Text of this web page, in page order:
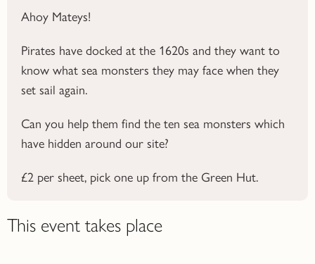
Ahoy Mateys!
Pirates have docked at the 1620s and they want to
know what sea monsters they may face when they
set sail again.
Can you help them find the ten sea monsters which
have hidden around our site?
£2 per sheet, pick one up from the Green Hut.
This event takes place